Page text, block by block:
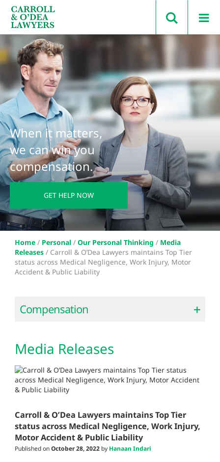
Search Carroll & O’Dea
When it matters,
we can win you
compensation.
GET HELP NOW
Home / Personal / Our Personal Thinking / Media
Releases / Carroll & O’Dea Lawyers maintains Top Tier
status across Medical Negligence, Work Injury, Motor
Accident & Public Liability
Compensation
Media Releases
Carroll & O’Dea Lawyers maintains Top Tier
status across Medical Negligence, Work Injury,
Motor Accident & Public Liability
Published onOctober 28, 2022 by Hanaan Indari